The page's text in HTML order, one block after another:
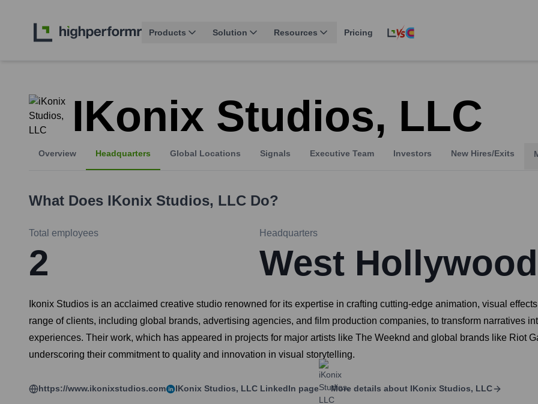
Products Solution Resources Pricing
IKonix Studios, LLC
Overview Headquarters Global Locations Signals Executive Team Investors New Hires/Exits
What Does IKonix Studios, LLC Do?
Total employees
2
Headquarters
West Hollywood
Ikonix Studios is an acclaimed creative studio renowned for its expertise in crafting cutting-edge animation, visual
range of clients, including global brands, advertising agencies, and film production companies, to transform narratives
experiences. Their work, which has appeared in projects for major artists like The Weeknd and global brands like Riot
underscoring their commitment to quality and innovation in visual storytelling.
https://www.ikonixstudios.com IKonix Studios, LLC LinkedIn page More details about IKonix Studios, LLC